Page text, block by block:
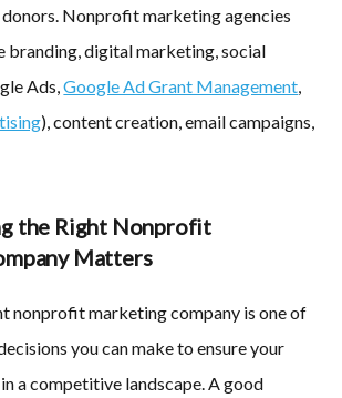
Nonprofit marketing agencies
branding, digital marketing, social
Ads,Google Ad Grant Management,
), content creation, email campaigns,
the Right Nonprofit
Matters
nonprofit marketing company is one of
you can make to ensure your
a competitive landscape. A good